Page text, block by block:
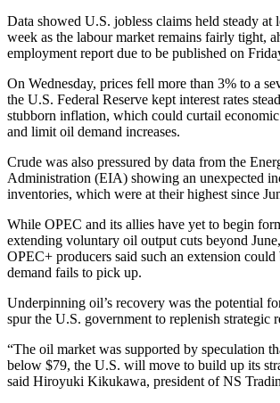
Data showed U.S. jobless claims held steady at
week as the labour market remains fairly tight,
employment report due to be published on
On Wednesday, prices fell more than 3% to a
the U.S. Federal Reserve kept interest rates
stubborn inflation, which could curtail
and limit oil demand increases.
Crude was also pressured by data from the
Administration (EIA) showing an unexpected
inventories, which were at their highest since
While OPEC and its allies have yet to begin
extending voluntary oil output cuts beyond
OPEC+ producers said such an extension could
demand fails to pick up.
Underpinning oil’s recovery was the potential
spur the U.S. government to replenish strategic
“The oil market was supported by speculation
below $79, the U.S. will move to build up its
said Hiroyuki Kikukawa, president of NS